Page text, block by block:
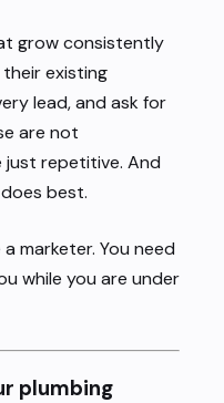
grow consistently
existing
lead, and ask for
are not
repetitive. And
best.
marketer. You need
while you are under
plumbing